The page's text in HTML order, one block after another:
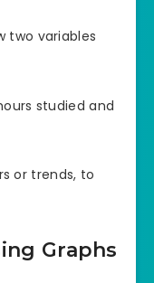
two variables
studied and
or trends, to
Graphs